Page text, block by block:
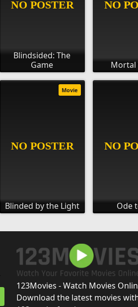
Blindsided: The
Game
Mortal
Blinded by the Light
Movie
Ode
123Movies - Watch Movies
Download the latest movies